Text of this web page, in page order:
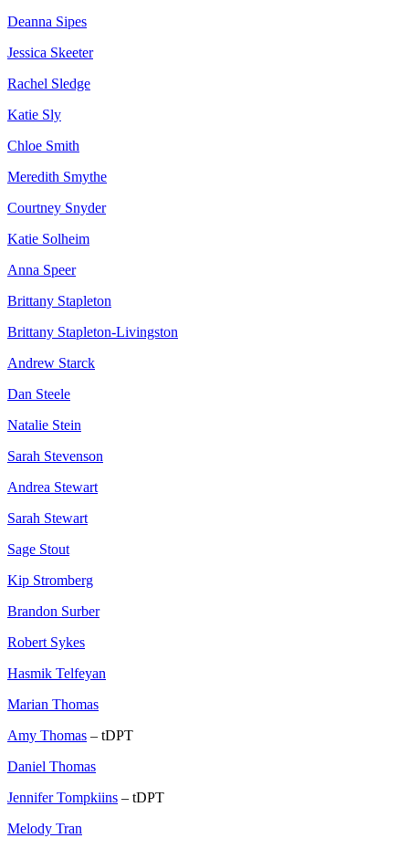
Deanna Sipes
Jessica Skeeter
Rachel Sledge
Katie Sly
Chloe Smith
Meredith Smythe
Courtney Snyder
Katie Solheim
Anna Speer
Brittany Stapleton
Brittany Stapleton-Livingston
Andrew Starck
Dan Steele
Natalie Stein
Sarah Stevenson
Andrea Stewart
Sarah Stewart
Sage Stout
Kip Stromberg
Brandon Surber
Robert Sykes
Hasmik Telfeyan
Marian Thomas
Amy Thomas – tDPT
Daniel Thomas
Jennifer Tompkiins – tDPT
Melody Tran